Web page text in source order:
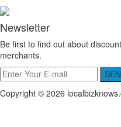
Newsletter
Be first to find out about
merchants.
Copyright © 2026